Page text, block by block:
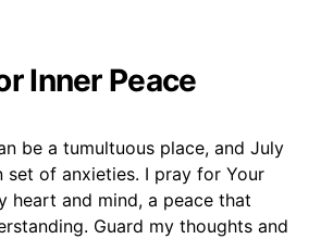
Inner Peace
be a tumultuous place, and July
set of anxieties. I pray for Your
heart and mind, a peace that
Guard my thoughts and